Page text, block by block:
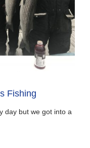
Fishing
day but we got into a